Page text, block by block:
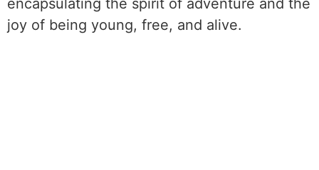
joy of being young, free, and alive.